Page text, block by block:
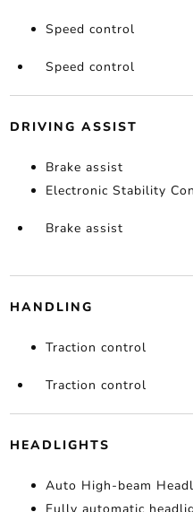
Speed control
Speed control
DRIVING ASSIST
Brake assist
Electronic Stability
Brake assist
HANDLING
Traction control
Traction control
HEADLIGHTS
Auto High-beam